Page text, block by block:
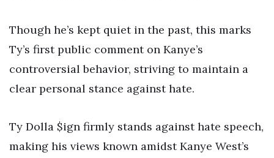
Though he’s kept quiet in the past, this marks
Ty’s first public comment on Kanye’s
controversial behavior, striving to maintain a
clear personal stance against hate.
Ty Dolla $ign firmly stands against hate speech,
making his views known amidst Kanye West’s